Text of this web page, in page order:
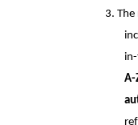
3.
A-